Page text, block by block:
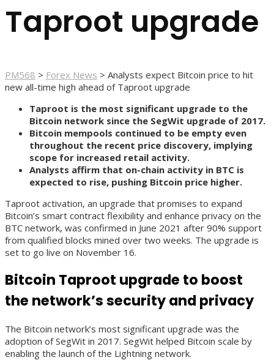
Taproot upgrade
PM568 > Forex News > Analysts expect Bitcoin price to hit
new all-time high ahead of Taproot upgrade
Taproot is the most significant upgrade to the
Bitcoin network since the SegWit upgrade of 2017.
Bitcoin mempools continued to be empty even
throughout the recent price discovery, implying
scope for increased retail activity.
Analysts affirm that on-chain activity in BTC is
expected to rise, pushing Bitcoin price higher.
Taproot activation, an upgrade that promises to expand
Bitcoin’s smart contract flexibility and enhance privacy on the
BTC network, was confirmed in June 2021 after 90% support
from qualified blocks mined over two weeks. The upgrade is
set to go live on November 16.
Bitcoin Taproot upgrade to boost
the network’s security and privacy
The Bitcoin network’s most significant upgrade was the
adoption of SegWit in 2017. SegWit helped Bitcoin scale by
enabling the launch of the Lightning network.